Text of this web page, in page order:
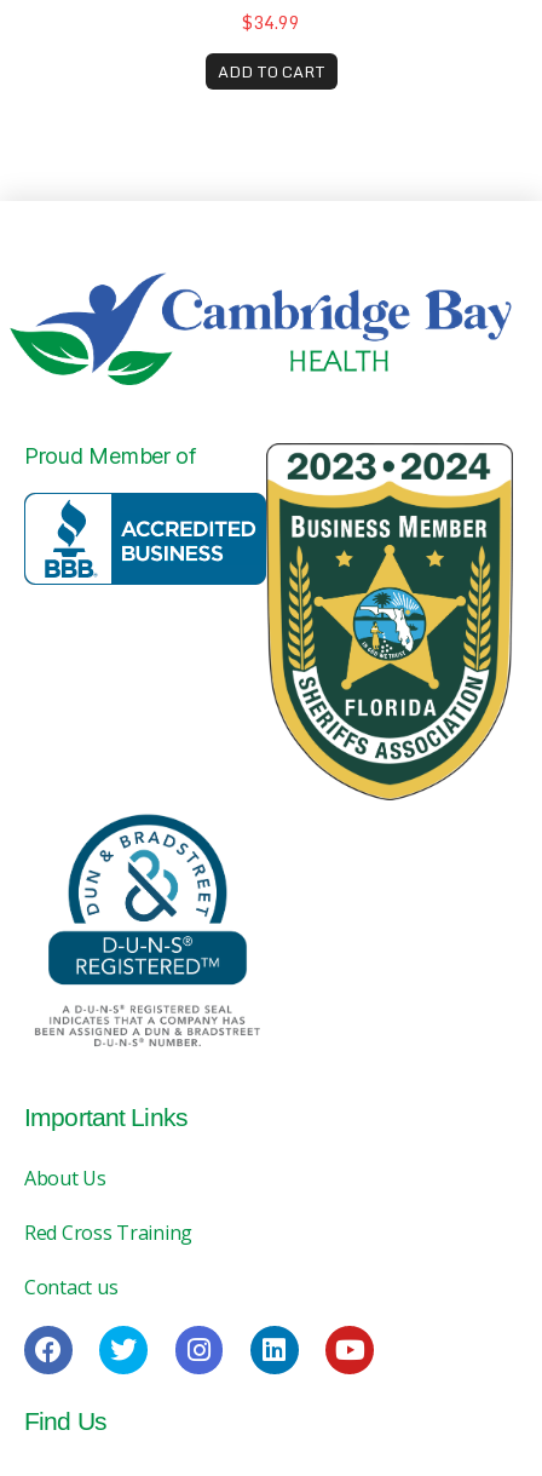
$34.99
ADD TO CART
Proud Member of
Important Links
About Us
Red Cross Training
Contact us
Find Us